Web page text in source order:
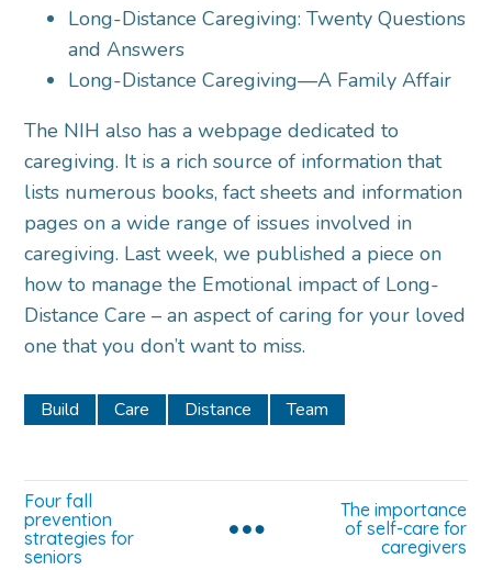
Long-Distance Caregiving: Twenty Questions
and Answers
Long-Distance Caregiving—A Family Affair
The NIH also has a webpage dedicated to
caregiving. It is a rich source of information that
lists numerous books, fact sheets and information
pages on a wide range of issues involved in
caregiving. Last week, we published a piece on
how to manage the Emotional impact of Long-
Distance Care – an aspect of caring for your loved
one that you don’t want to miss.
Build Care Distance Team
Four fall
prevention
strategies for
seniors
The importance
of self-care for
caregivers